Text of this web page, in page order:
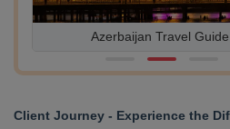
Azerbaijan Travel
Client Journey - Experience the